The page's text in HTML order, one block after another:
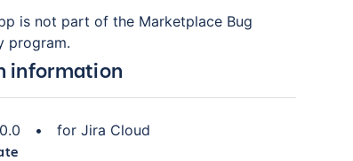
is not part of the Marketplace Bug
program.
information
• for Jira Cloud